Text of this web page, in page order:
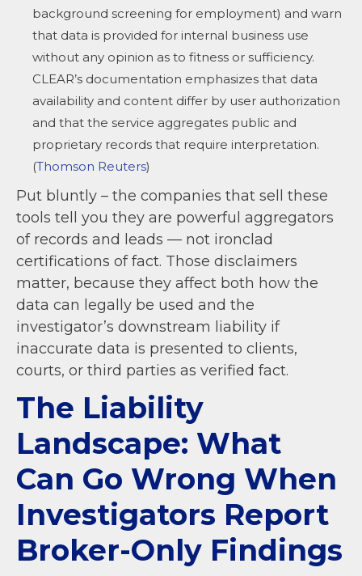
background screening for employment) and warn
that data is provided for internal business use
without any opinion as to fitness or sufficiency.
CLEAR’s documentation emphasizes that data
availability and content differ by user authorization
and that the service aggregates public and
proprietary records that require interpretation.
(Thomson Reuters)
Put bluntly – the companies that sell these
tools tell you they are powerful aggregators
of records and leads — not ironclad
certifications of fact. Those disclaimers
matter, because they affect both how the
data can legally be used and the
investigator’s downstream liability if
inaccurate data is presented to clients,
courts, or third parties as verified fact.
The Liability
Landscape: What
Can Go Wrong When
Investigators Report
Broker-Only Findings